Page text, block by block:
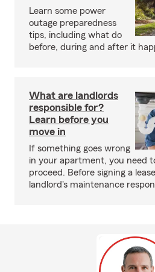
Learn some power
outage preparedness
tips, including what do
before, during and after it
What are landlords
responsible for?
Learn before you
move in
If something goes wrong
in your apartment, you need
proceed. Before signing a
landlord's maintenance